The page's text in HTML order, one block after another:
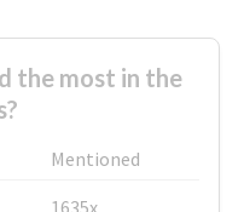
the most in the
Mentioned
1635x